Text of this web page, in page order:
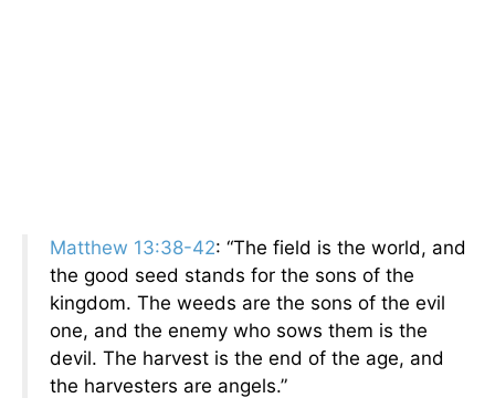
Matthew 13:38-42: “The field is the world, and
the good seed stands for the sons of the
kingdom. The weeds are the sons of the evil
one, and the enemy who sows them is the
devil. The harvest is the end of the age, and
the harvesters are angels.”